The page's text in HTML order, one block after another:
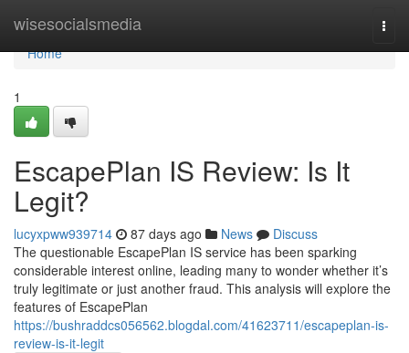
wisesocialsmedia
Home
Home
1
EscapePlan IS Review: Is It
Legit?
lucyxpww939714 87 days ago News
Discuss
The questionable EscapePlan IS service has been sparking
considerable interest online, leading many to wonder whether it’s
truly legitimate or just another fraud. This analysis will explore the
features of EscapePlan
https://bushraddcs056562.blogdal.com/41623711/escapeplan-is-
review-is-it-legit